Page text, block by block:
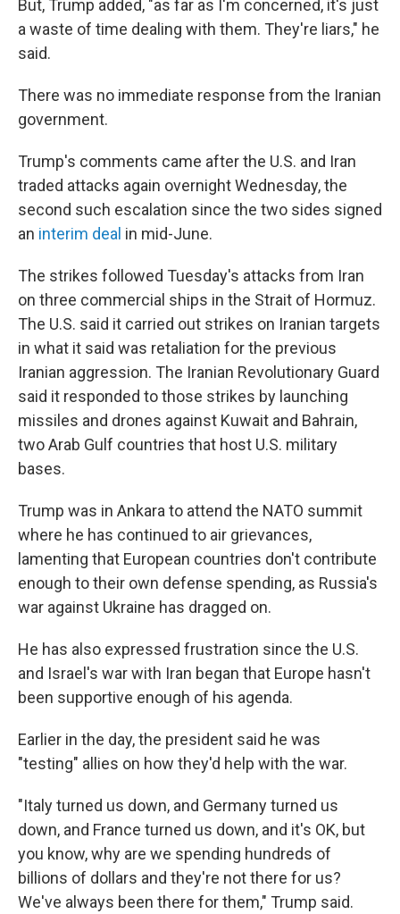
But, Trump added, "as far as I'm concerned, it's just
a waste of time dealing with them. They're liars," he
said.
There was no immediate response from the Iranian
government.
Trump's comments came after the U.S. and Iran
traded attacks again overnight Wednesday, the
second such escalation since the two sides signed
an interim deal in mid-June.
The strikes followed Tuesday's attacks from Iran
on three commercial ships in the Strait of Hormuz.
The U.S. said it carried out strikes on Iranian targets
in what it said was retaliation for the previous
Iranian aggression. The Iranian Revolutionary Guard
said it responded to those strikes by launching
missiles and drones against Kuwait and Bahrain,
two Arab Gulf countries that host U.S. military
bases.
Trump was in Ankara to attend the NATO summit
where he has continued to air grievances,
lamenting that European countries don't contribute
enough to their own defense spending, as Russia's
war against Ukraine has dragged on.
He has also expressed frustration since the U.S.
and Israel's war with Iran began that Europe hasn't
been supportive enough of his agenda.
Earlier in the day, the president said he was
"testing" allies on how they'd help with the war.
"Italy turned us down, and Germany turned us
down, and France turned us down, and it's OK, but
you know, why are we spending hundreds of
billions of dollars and they're not there for us?
We've always been there for them," Trump said.